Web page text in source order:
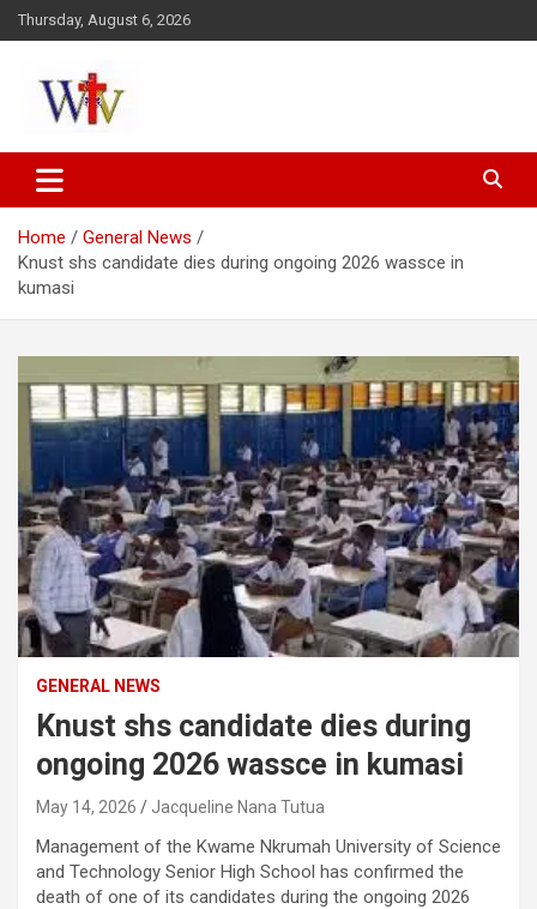
Skip
to
Thursday, August 6, 2026
Wesleyan News
Home
General News
Knust shs candidate dies during ongoing 2026 wassce in
kumasi
GENERAL NEWS
Knust shs candidate dies during
ongoing 2026 wassce in kumasi
May 14, 2026 Jacqueline Nana Tutua
Management of the Kwame Nkrumah University of Science
and Technology Senior High School has confirmed the
death of one of its candidates during the ongoing 2026